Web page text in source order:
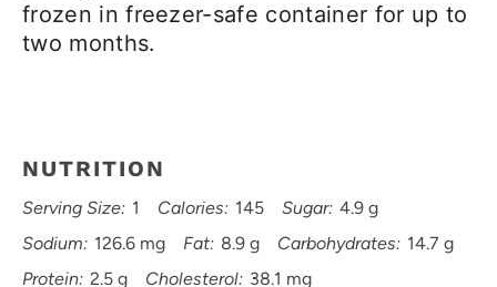
frozen in freezer-safe container for up to
two months.
NUTRITION
Serving Size: 1 Calories: 145 Sugar: 4.9 g
Sodium: 126.6 mg Fat: 8.9 g Carbohydrates: 14.7 g
Protein: 2.5 g Cholesterol: 38.1 mg